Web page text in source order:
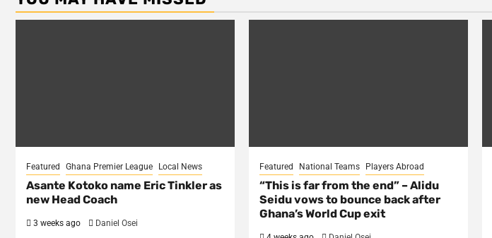
Featured Ghana Premier League Local News
Asante Kotoko name Eric Tinkler as
new Head Coach
3 weeks ago Daniel Osei
Featured National Teams Players Abroad
“This is far from the end” – Alidu
Seidu vows to bounce back after
Ghana’s World Cup exit